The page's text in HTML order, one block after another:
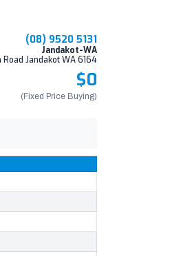
(08) 9520 5131
Jandakot-WA
Jandakot WA 6164
$0
(Fixed Price Buying)